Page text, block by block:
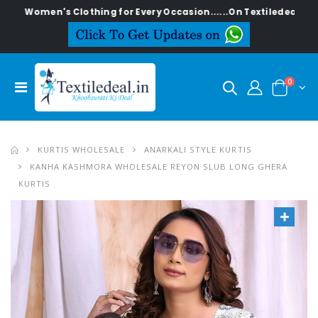
Clothing for Every Occasion......On Textiledeal.in
0
KURTIS WHOLESALE
ANARKALI STYLE KURTIS
KANHA KASHMORA WHOLESALE REYON SLUB LONG GHERA
KURTIS